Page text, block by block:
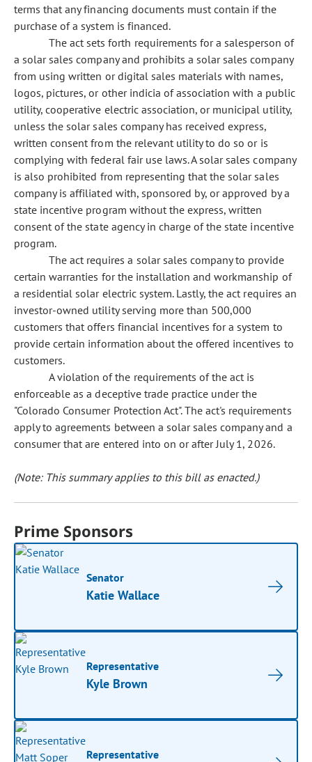
terms that any financing documents must contain if the
purchase of a system is financed.
The act sets forth requirements for a salesperson of
a solar sales company and prohibits a solar sales company
from using written or digital sales materials with names,
logos, pictures, or other indicia of association with a public
utility, cooperative electric association, or municipal utility,
unless the solar sales company has received express,
written consent from the relevant utility to do so or is
complying with federal fair use laws. A solar sales company
is also prohibited from representing that the solar sales
company is affiliated with, sponsored by, or approved by a
state incentive program without the express, written
consent of the state agency in charge of the state incentive
program.
The act requires a solar sales company to provide
certain warranties for the installation and workmanship of
a residential solar electric system. Lastly, the act requires an
investor-owned utility serving more than 500,000
customers that offers financial incentives for a system to
provide certain information about the offered incentives to
customers.
A violation of the requirements of the act is
enforceable as a deceptive trade practice under the
"Colorado Consumer Protection Act". The act's requirements
apply to agreements between a solar sales company and a
consumer that are entered into on or after July 1, 2026.
(Note: This summary applies to this bill as enacted.)
Prime Sponsors
Senator
Katie Wallace
Representative
Kyle Brown
Representative